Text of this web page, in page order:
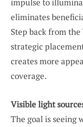
eliminates
Step back from
strategic
creates more
coverage.
Visible light
The goal is seeing